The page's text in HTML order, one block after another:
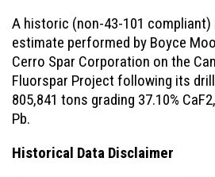
A historic (non-43-101
estimate performed by Boyce
Cerro Spar Corporation on the
Fluorspar Project following its
805,841 tons grading 37.10%
Pb.
Historical Data Disclaimer